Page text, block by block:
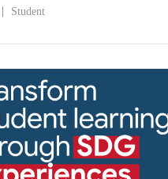
Purdue University, one of the
Student